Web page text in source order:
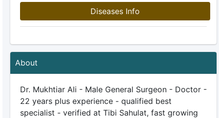
Diseases Info
About
Dr. Mukhtiar Ali - Male General Surgeon - Doctor -
22 years plus experience - qualified best
specialist - verified at Tibi Sahulat, fast growing